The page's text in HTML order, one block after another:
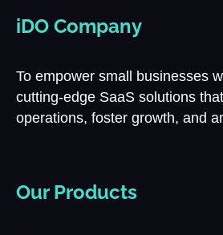
iDO Company
To empower small businesses
cutting-edge SaaS solutions
operations, foster growth, and
Our Products